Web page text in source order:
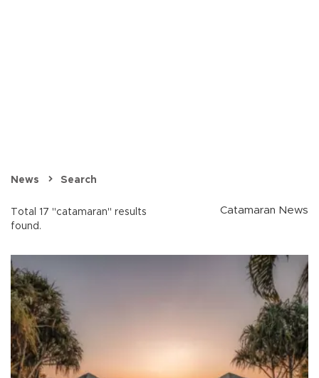
News Search
Total 17 "catamaran" results
found.
Catamaran News